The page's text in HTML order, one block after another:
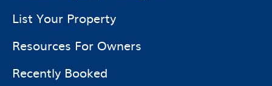
List Your Property
Resources For Owners
Recently Booked